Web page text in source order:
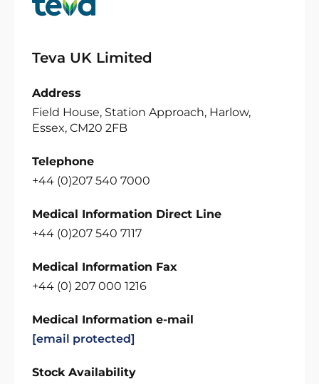
Teva UK Limited
Address
Field House, Station Approach, Harlow,
Essex, CM20 2FB
Telephone
+44 (0)207 540 7000
Medical Information Direct Line
+44 (0)207 540 7117
Medical Information Fax
+44 (0) 207 000 1216
Medical Information e-mail
[email protected]
Stock Availability